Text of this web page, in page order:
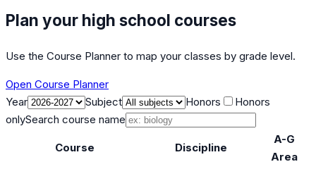
Plan your high school courses
Use the Course Planner to map your classes by grade level.
Open Course Planner
Year
Subject Honors
Honors
onlySearch course name
Course Discipline
A-G
Area